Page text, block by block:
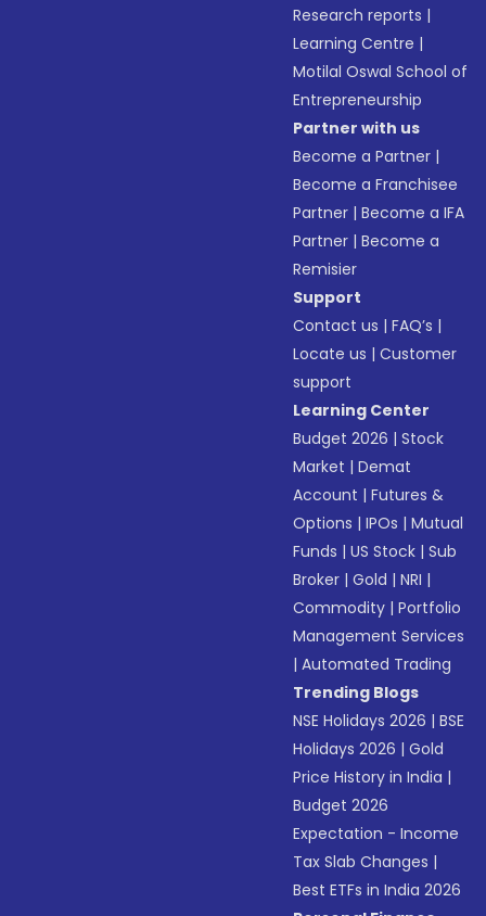
Research reports |
Learning Centre |
Motilal Oswal School of
Entrepreneurship
Partner with us
Become a Partner |
Become a Franchisee
Partner |Become a IFA
Partner |Become a
Remisier
Support
Contact us |FAQ’s |
Locate us |Customer
support
Learning Center
Budget 2026 |Stock
Market |Demat
Account |Futures &
Options |IPOs |Mutual
Funds |US Stock |Sub
Broker |Gold |NRI |
Commodity |Portfolio
Management Services
|Automated Trading
Trending Blogs
NSE Holidays 2026 |BSE
Holidays 2026 |Gold
Price History in India |
Budget 2026
Expectation - Income
Tax Slab Changes |
Best ETFs in India 2026